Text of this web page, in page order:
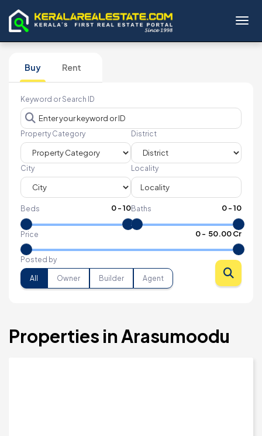
Buy Rent
Keyword or Search ID
Property Category District
City Locality
Beds 0-10Baths 0-10
Price 0- ₹ 50.00 Cr
Posted by
All Owner Builder Agent
Properties in Arasumoodu